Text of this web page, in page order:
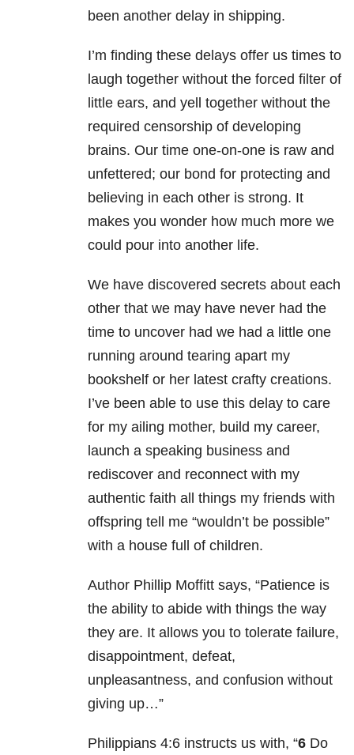
been another delay in shipping.
I’m finding these delays offer us times to
laugh together without the forced filter of
little ears, and yell together without the
required censorship of developing
brains. Our time one-on-one is raw and
unfettered; our bond for protecting and
believing in each other is strong. It
makes you wonder how much more we
could pour into another life.
We have discovered secrets about each
other that we may have never had the
time to uncover had we had a little one
running around tearing apart my
bookshelf or her latest crafty creations.
I’ve been able to use this delay to care
for my ailing mother, build my career,
launch a speaking business and
rediscover and reconnect with my
authentic faith all things my friends with
offspring tell me “wouldn’t be possible”
with a house full of children.
Author Phillip Moffitt says, “Patience is
the ability to abide with things the way
they are. It allows you to tolerate failure,
disappointment, defeat,
unpleasantness, and confusion without
giving up…”
Philippians 4:6 instructs us with, “6 Do